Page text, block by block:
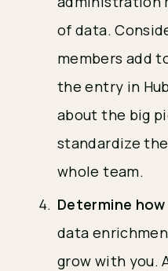
of data.
members add
the entry in
about the big
standardize
whole team.
Determine
data
grow with you.